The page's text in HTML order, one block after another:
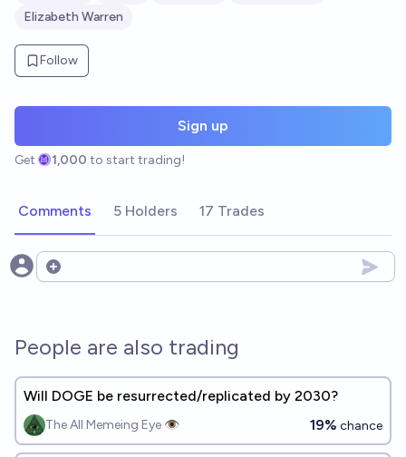
Elizabeth Warren
Follow
Sign up
Get 1,000 to start trading!
Comments 5 Holders 17 Trades
Open options
People are also trading
Will DOGE be resurrected/replicated by 2030?
The All Memeing Eye 👁️ 19% chance